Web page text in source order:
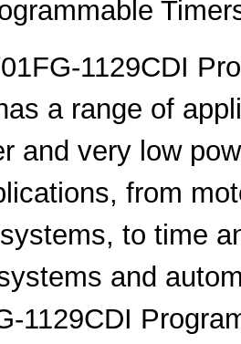
1129CDI
a range of
and very low
from
to time
and
1129CDI